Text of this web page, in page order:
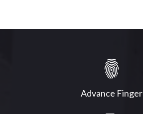
Advance Finger